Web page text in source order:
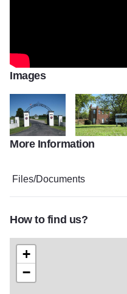
Images
Westwood cemeteryJohn Marshal
More Information
Files/Documents
How to find us?
+
−